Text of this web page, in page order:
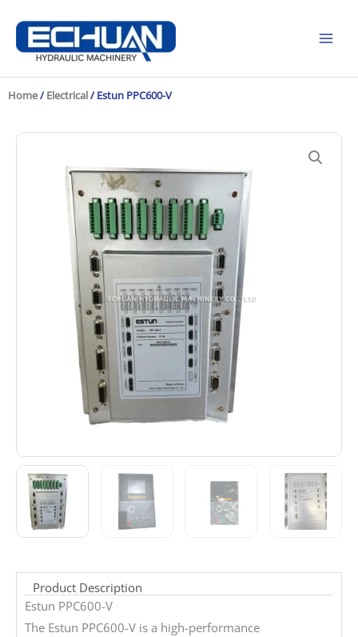
content
Home/ Electrical/ Estun PPC600-V
Product Description
Estun PPC600-V
The Estun PPC600-V is a high-performance